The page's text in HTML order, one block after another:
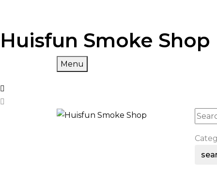
Huisfun Smoke Shop
Menu